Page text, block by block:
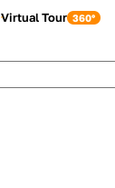
Virtual Tour